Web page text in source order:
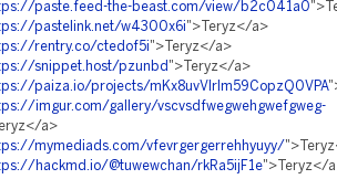
paste.feed-the-beast.com/view/b2c041a0
pastelink.net/w4300x6i">Teryz</a>
rentry.co/ctedof5i">Teryz</a>
snippet.host/pzunbd ">Teryz</a>
paiza.io/projects/mKx8uvVlrlm59CopzQ0VPA
imgur.com/gallery/vscvsdfwegwehgwefgweg-
a>
mymediads.com/vfevrgergerrehhyuyy/
hackmd.io/@tuwewchan/rkRa5ijF1e">Teryz</